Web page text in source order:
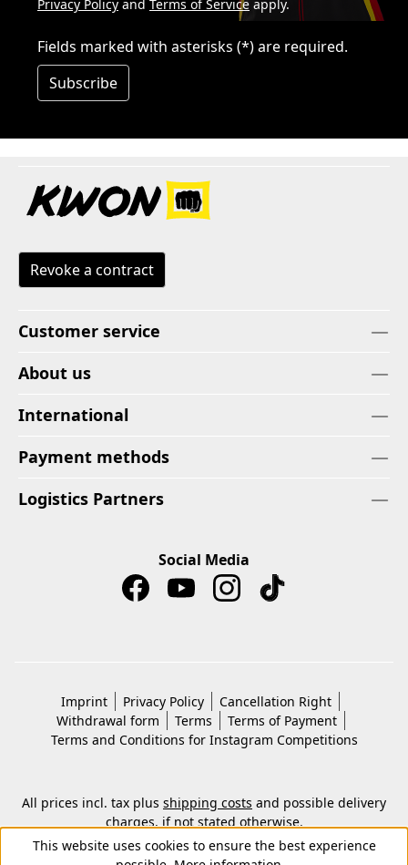
Privacy Policy and Terms of Service apply.
Fields marked with asterisks (*) are required.
Subscribe
Revoke a contract
Customer service
About us
International
Payment methods
Logistics Partners
Social Media
Imprint Privacy Policy
Cancellation Right
Withdrawal form
Terms
Terms of Payment
Terms and Conditions for Instagram Competitions
All prices incl. tax plus shipping costs and possible delivery
charges, if not stated otherwise.
© 2026 Copyright © Kwon KG. All rights reserved.
This website uses cookies to ensure the best experience